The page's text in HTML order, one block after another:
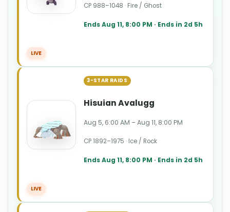
CP 988–1048 · Fire / Ghost
Ends Aug 11, 8:00 PM · Ends in 2d 5h
LIVE
3-STAR RAIDS
Hisuian Avalugg
Aug 5, 6:00 AM – Aug 11, 8:00 PM
CP 1892–1975 · Ice / Rock
Ends Aug 11, 8:00 PM · Ends in 2d 5h
LIVE